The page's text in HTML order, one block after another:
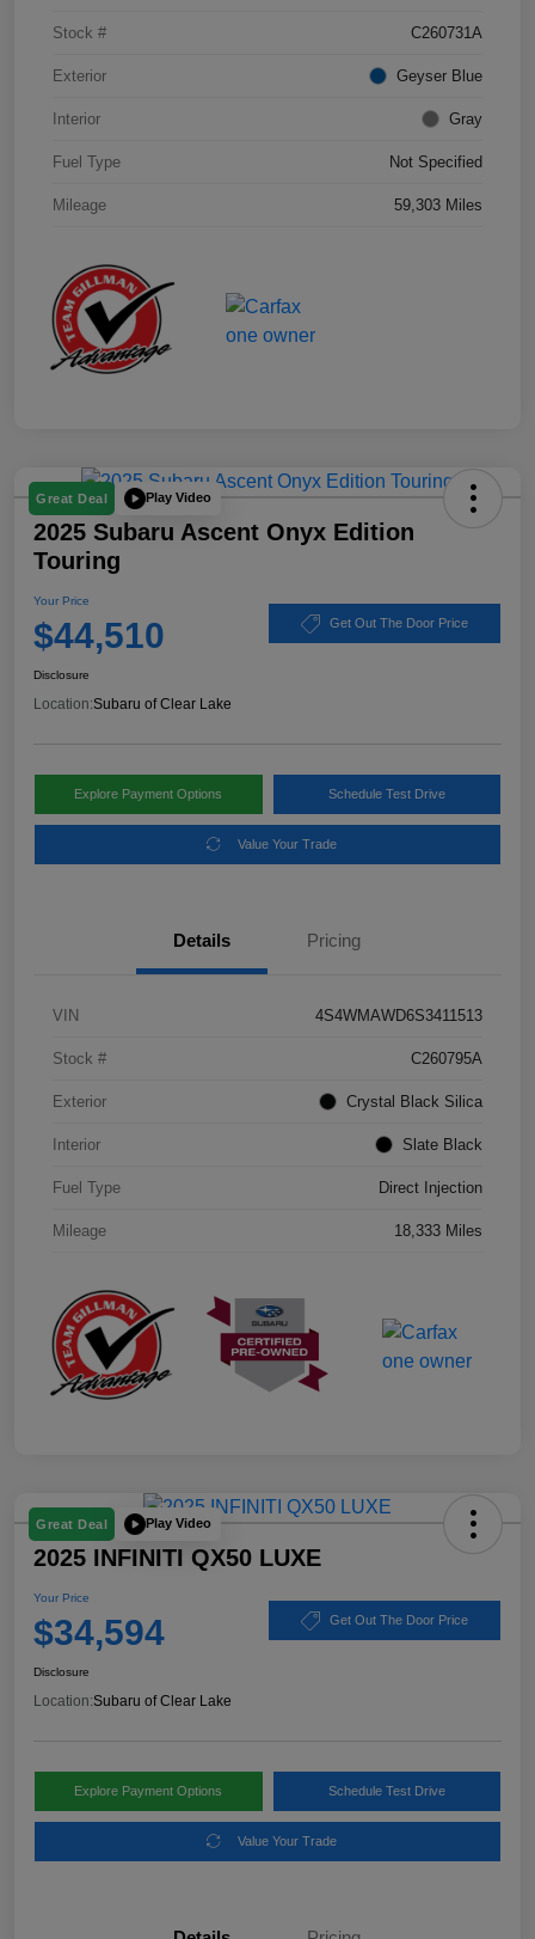
Stock # C260731A
Exterior Geyser Blue
Interior Gray
Fuel Type Not Specified
Mileage 59,303 Miles
Great Deal Play Video
2025 Subaru Ascent Onyx Edition
Touring
Your Price
$44,510 Get Out The Door Price
Disclosure
Location:Subaru of Clear Lake
Explore Payment Options Schedule Test Drive
Value Your Trade
Details Pricing
VIN 4S4WMAWD6S3411513
Stock # C260795A
Exterior Crystal Black Silica
Interior Slate Black
Fuel Type Direct Injection
Mileage 18,333 Miles
Great Deal Play Video
2025 INFINITI QX50 LUXE
Your Price
$34,594 Get Out The Door Price
Disclosure
Location:Subaru of Clear Lake
Explore Payment Options Schedule Test Drive
Value Your Trade